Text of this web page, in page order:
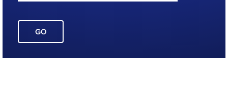
GO